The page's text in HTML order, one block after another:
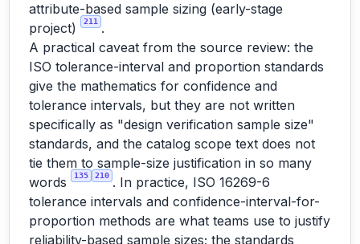
attribute-based sample sizing (early-stage
project)
211
.
A practical caveat from the source review: the
ISO tolerance-interval and proportion standards
give the mathematics for confidence and
tolerance intervals, but they are not written
specifically as "design verification sample size"
standards, and the catalog scope text does not
tie them to sample-size justification in so many
words
135 210 . In practice, ISO 16269-6
tolerance intervals and confidence-interval-for-
proportion methods are what teams use to justify
reliability-based sample sizes; the standards